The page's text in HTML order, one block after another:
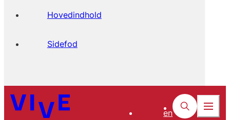
Hovedindhold
Sidefod
en